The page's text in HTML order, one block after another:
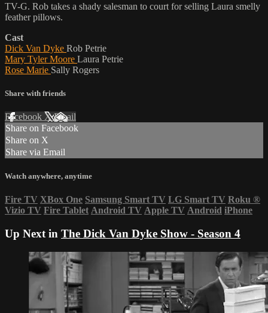
TV-G. Rob takes a shady salesman to court for selling Laura smelly
feather pillows.
Cast
Dick Van Dyke Rob Petrie
Mary Tyler Moore Laura Petrie
Rose Marie Sally Rogers
Share with friends
Facebook XEmail
Share on Facebook
Share on X
Share via Email
Watch anywhere, anytime
Fire TV XBox One Samsung Smart TV LG Smart TV Roku ®
Vizio TV Fire Tablet Android TV Apple TV Android iPhone
Up Next in The Dick Van Dyke Show - Season 4